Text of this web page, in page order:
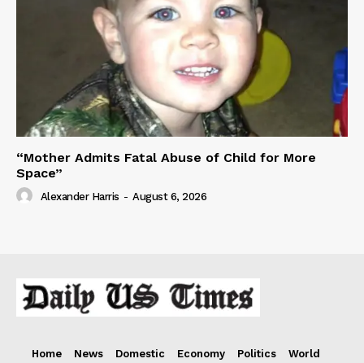
“Mother Admits Fatal Abuse of Child for More
Space”
Alexander Harris - August 6, 2026
Home News Domestic Economy Politics
World